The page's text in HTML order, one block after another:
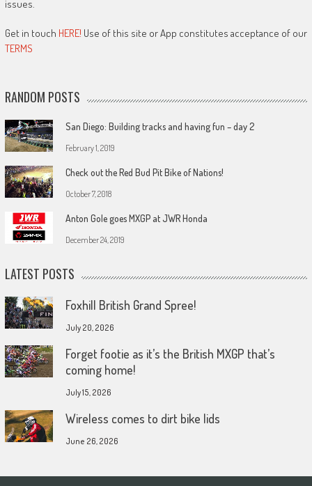
issues.
Get in touch HERE! Use of this site or App constitutes acceptance of our
TERMS
RANDOM POSTS
San Diego: Building tracks and having fun – day 2
February 1, 2019
Check out the Red Bud Pit Bike of Nations!
October 7, 2018
Anton Gole goes MXGP at JWR Honda
December 24, 2019
LATEST POSTS
Foxhill British Grand Spree!
July 20, 2026
Forget footie as it’s the British MXGP that’s
coming home!
July 15, 2026
Wireless comes to dirt bike lids
June 26, 2026